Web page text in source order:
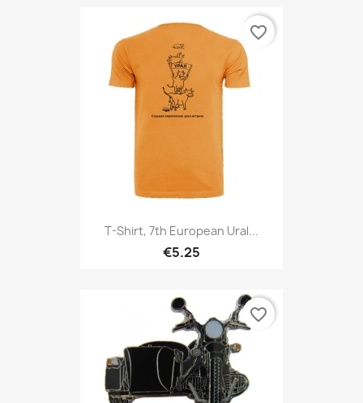
T-Shirt, 7th European Ural...
€5.25
favorite_border
favorite_border